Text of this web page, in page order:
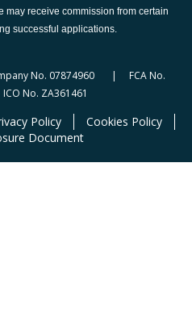
may receive commission from certain
successful applications.
No. 07874960 | FCA No.
No. ZA361461
Policy
Cookies Policy
Document